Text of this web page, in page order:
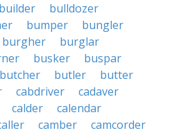
builder
bulldozer
bumper
bungler
burgher
burglar
busker
buspar
butcher butler
butter
cabdriver
cadaver
calder
calendar
camber
camcorder